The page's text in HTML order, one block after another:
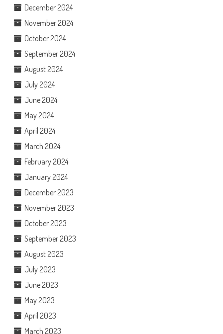
December 2024
November 2024
October 2024
September 2024
August 2024
July 2024
June 2024
May 2024
April 2024
March 2024
February 2024
January 2024
December 2023
November 2023
October 2023
September 2023
August 2023
July 2023
June 2023
May 2023
April 2023
March 2023